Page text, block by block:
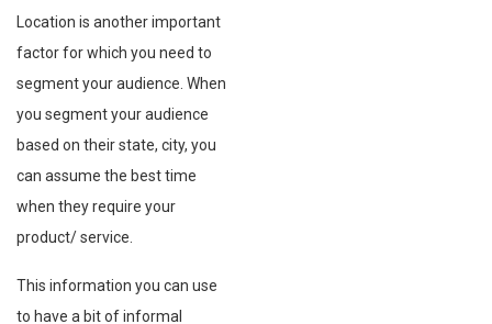
Location is another important
factor for which you need to
segment your audience. When
you segment your audience
based on their state, city, you
can assume the best time
when they require your
product/ service.
This information you can use
to have a bit of informal